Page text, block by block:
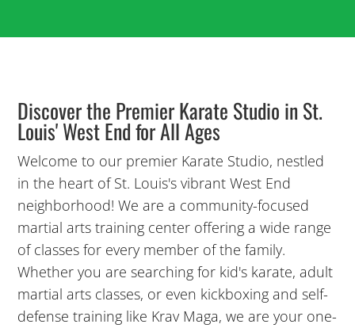
12:00
PM
1:00
PM
2:00
PM
Discover the Premier Karate Studio in St.
Louis' West End for All Ages
Welcome to our premier Karate Studio, nestled
in the heart of St. Louis's vibrant West End
neighborhood! We are a community-focused
martial arts training center offering a wide range
of classes for every member of the family.
Whether you are searching for kid's karate, adult
martial arts classes, or even kickboxing and self-
defense training like Krav Maga, we are your one-